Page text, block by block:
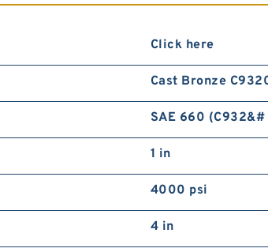
Click here
Cast Bronze
SAE 660 (C932&#
1 in
4000 psi
4 in